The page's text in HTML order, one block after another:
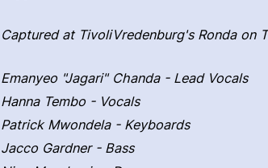
Captured at TivoliVredenburg's Ronda on
Emanyeo "Jagari" Chanda - Lead Vocals
Hanna Tembo - Vocals
Patrick Mwondela - Keyboards
Jacco Gardner - Bass